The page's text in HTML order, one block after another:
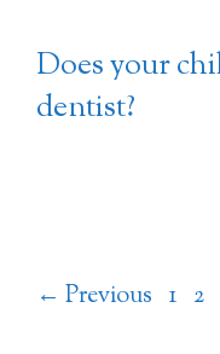
Does your
dentist?
← Previous Page
1 2